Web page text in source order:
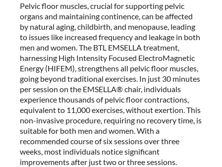
Pelvic floor muscles, crucial for supporting pelvic
organs and maintaining continence, can be affected
by natural aging, childbirth, and menopause, leading
to issues like increased frequency and leakage in both
men and women. The BTL EMSELLA treatment,
harnessing High Intensity Focused ElectroMagnetic
Energy (HIFEM), strengthens all pelvic floor muscles,
going beyond traditional exercises. In just 30 minutes
per session on the EMSELLA® chair, individuals
experience thousands of pelvic floor contractions,
equivalent to 11,000 exercises, without exertion. This
non-invasive procedure, requiring no recovery time, is
suitable for both men and women. With a
recommended course of six sessions over three
weeks, most individuals notice significant
improvements after just two or three sessions.